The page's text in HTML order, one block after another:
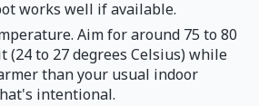
works well if available.
Aim for around 75 to 80
(24 to 27 degrees Celsius) while
than your usual indoor
intentional.